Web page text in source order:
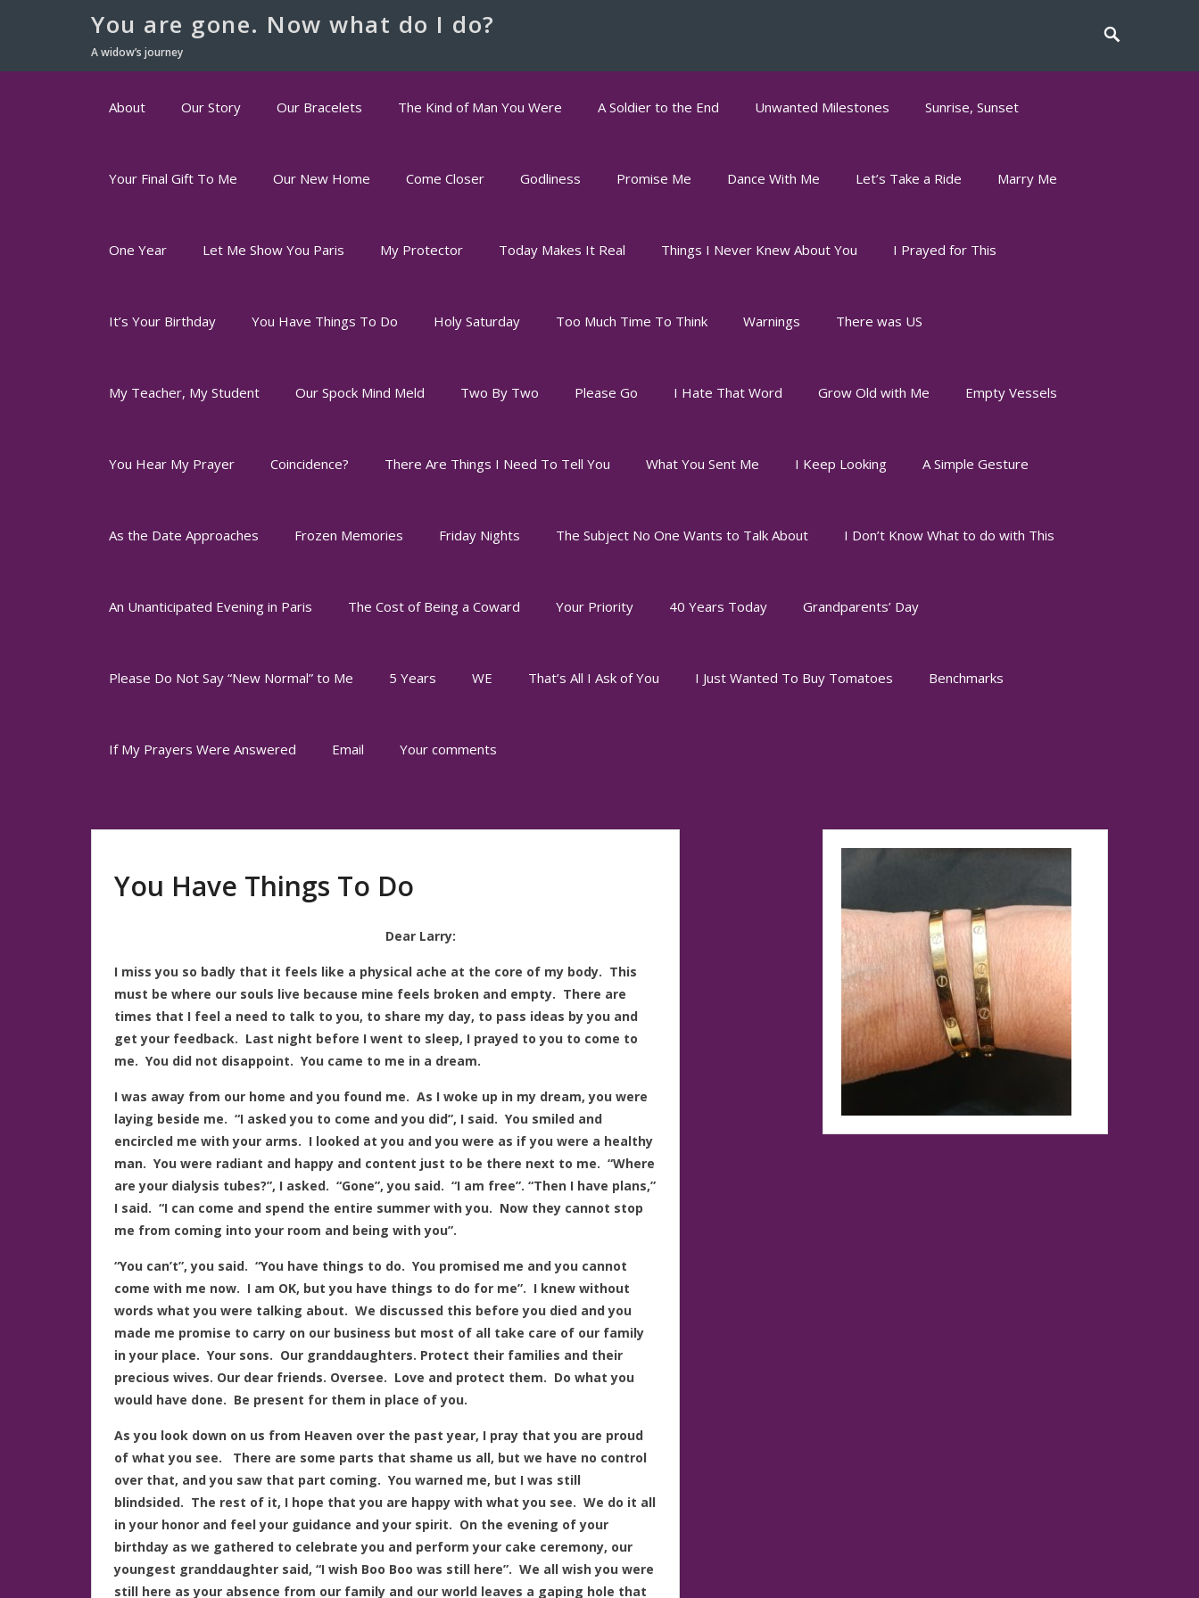
You are gone. Now what do I do?
A widow’s journey
About Our Story Our Bracelets The Kind of Man You Were A Soldier to the End Unwanted Milestones Sunrise, Sunset
Your Final Gift To Me Our New Home Come Closer Godliness Promise Me Dance With Me Let’s Take a Ride Marry Me
One Year Let Me Show You Paris My Protector Today Makes It Real Things I Never Knew About You I Prayed for This
It’s Your Birthday You Have Things To Do Holy Saturday Too Much Time To Think Warnings There was US
My Teacher, My Student Our Spock Mind Meld Two By Two Please Go I Hate That Word Grow Old with Me Empty Vessels
You Hear My Prayer Coincidence? There Are Things I Need To Tell You What You Sent Me I Keep Looking A Simple Gesture
As the Date Approaches Frozen Memories Friday Nights The Subject No One Wants to Talk About I Don’t Know What to do with This
An Unanticipated Evening in Paris The Cost of Being a Coward Your Priority 40 Years Today Grandparents’ Day
Please Do Not Say “New Normal” to Me 5 Years WE That’s All I Ask of You I Just Wanted To Buy Tomatoes Benchmarks
If My Prayers Were Answered Email Your comments
You Have Things To Do
Dear Larry:
I miss you so badly that it feels like a physical ache at the core of my body. This
must be where our souls live because mine feels broken and empty. There are
times that I feel a need to talk to you, to share my day, to pass ideas by you and
get your feedback. Last night before I went to sleep, I prayed to you to come to
me. You did not disappoint. You came to me in a dream.
I was away from our home and you found me. As I woke up in my dream, you were
laying beside me. “I asked you to come and you did”, I said. You smiled and
encircled me with your arms. I looked at you and you were as if you were a healthy
man. You were radiant and happy and content just to be there next to me. “Where
are your dialysis tubes?”, I asked. “Gone”, you said. “I am free”. “Then I have plans,”
I said. “I can come and spend the entire summer with you. Now they cannot stop
me from coming into your room and being with you”.
“You can’t”, you said. “You have things to do. You promised me and you cannot
come with me now. I am OK, but you have things to do for me”. I knew without
words what you were talking about. We discussed this before you died and you
made me promise to carry on our business but most of all take care of our family
in your place. Your sons. Our granddaughters. Protect their families and their
precious wives. Our dear friends. Oversee. Love and protect them. Do what you
would have done. Be present for them in place of you.
As you look down on us from Heaven over the past year, I pray that you are proud
of what you see. There are some parts that shame us all, but we have no control
over that, and you saw that part coming. You warned me, but I was still
blindsided. The rest of it, I hope that you are happy with what you see. We do it all
in your honor and feel your guidance and your spirit. On the evening of your
birthday as we gathered to celebrate you and perform your cake ceremony, our
youngest granddaughter said, “I wish Boo Boo was still here”. We all wish you were
still here as your absence from our family and our world leaves a gaping hole that